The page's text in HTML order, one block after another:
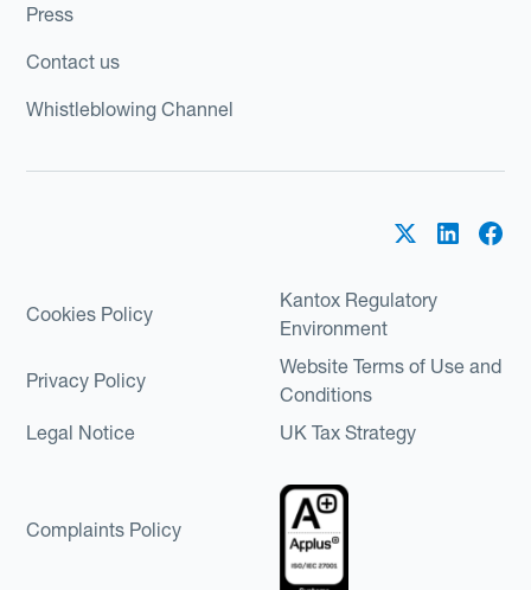
Press
Contact us
Whistleblowing Channel
Cookies Policy
Kantox Regulatory
Environment
Privacy Policy
Website Terms of Use and
Conditions
Legal Notice
UK Tax Strategy
Complaints Policy